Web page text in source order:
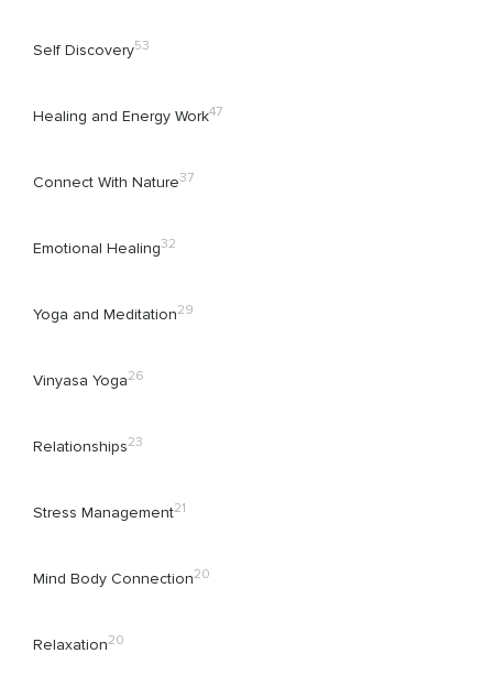
Self Discovery53
Healing and Energy Work47
Connect With Nature37
Emotional Healing32
Yoga and Meditation29
Vinyasa Yoga26
Relationships23
Stress Management21
Mind Body Connection20
Relaxation20